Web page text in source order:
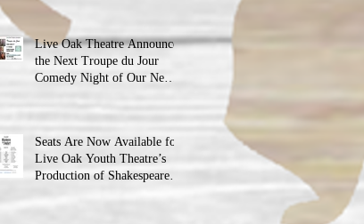
Live Oak Theatre Announces
the Next Troupe du Jour
Comedy Night of Our New
Seats Are Now Available for
Live Oak Youth Theatre’s
Production of Shakespeare’s